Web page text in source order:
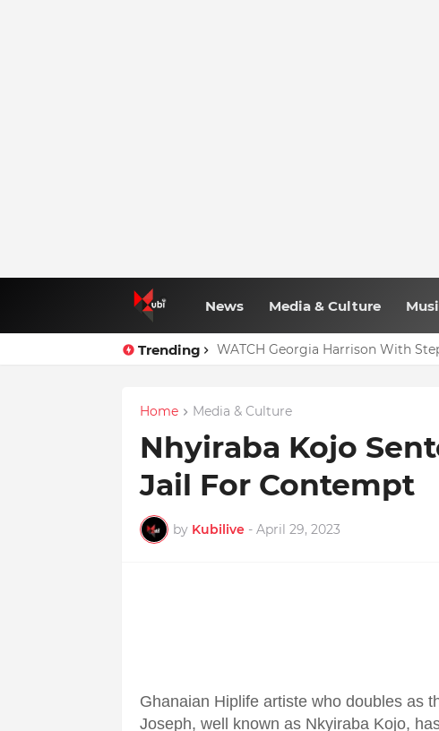
News Media & Culture
Trending WATCH Georgia Harrison With
Home Media & Culture
Nhyiraba Kojo
Jail For Contempt
by Kubilive - April 29, 2023
Ghanaian Hiplife artiste who doubles as
Joseph, well known as Nkyiraba Kojo,